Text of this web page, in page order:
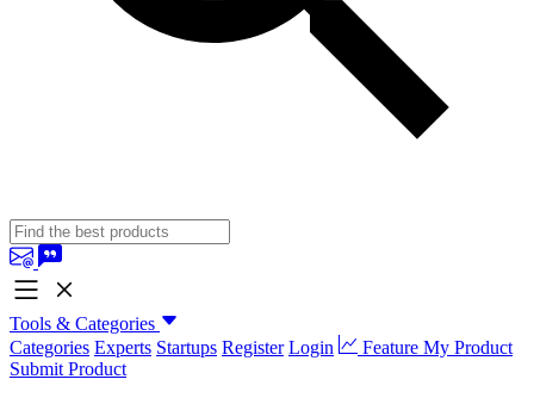
Tools & Categories
Categories Experts Startups Register Login
Feature My Product
Submit Product